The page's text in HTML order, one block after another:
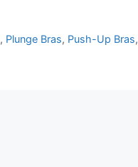
, Plunge Bras, Push-Up Bras,